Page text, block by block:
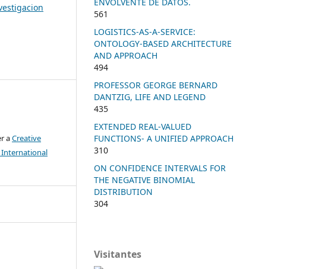
aCreative
561
LOGISTICS-AS-A-SERVICE:
ONTOLOGY-BASED ARCHITECTURE
AND APPROACH
494
PROFESSOR GEORGE BERNARD
DANTZIG, LIFE AND LEGEND
435
EXTENDED REAL-VALUED
FUNCTIONS- A UNIFIED APPROACH
310
ON CONFIDENCE INTERVALS FOR
THE NEGATIVE BINOMIAL
DISTRIBUTION
304
Visitantes